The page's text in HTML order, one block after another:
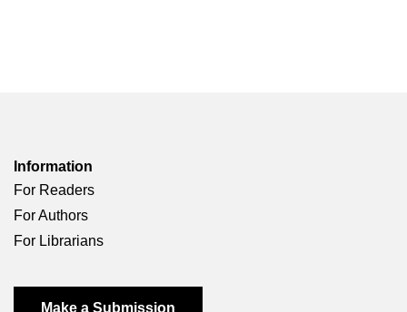
Information
For Readers
For Authors
For Librarians
Make a Submission